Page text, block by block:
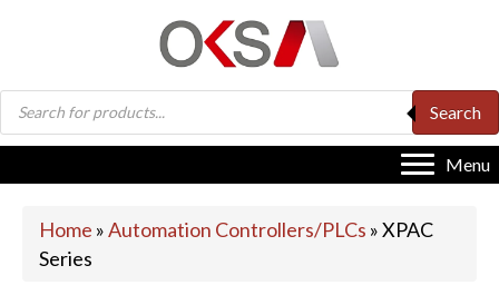
Products
search
Search
Menu
Home »Automation Controllers/PLCs »XPAC
Series